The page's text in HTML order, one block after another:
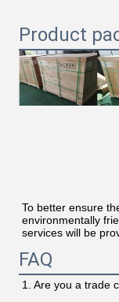
Product
To better ensure
environmentally
services will be
FAQ
1. Are you a trade